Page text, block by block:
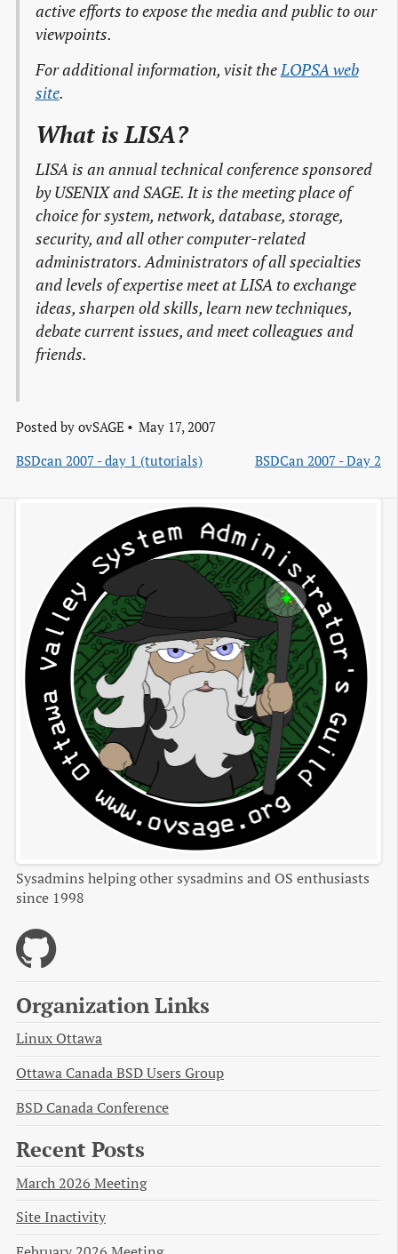
active efforts to expose the media and public to our
viewpoints.
For additional information, visit theLOPSA web
site.
What is LISA?
LISA is an annual technical conference sponsored
by USENIX and SAGE. It is the meeting place of
choice for system, network, database, storage,
security, and all other computer-related
administrators. Administrators of all specialties
and levels of expertise meet at LISA to exchange
ideas, sharpen old skills, learn new techniques,
debate current issues, and meet colleagues and
friends.
Posted by ovSAGE
May 17, 2007
BSDcan 2007 - day 1 (tutorials)
BSDCan 2007 - Day 2
Sysadmins helping other sysadmins and OS enthusiasts
since 1998
Organization Links
Linux Ottawa
Ottawa Canada BSD Users Group
BSD Canada Conference
Recent Posts
March 2026 Meeting
Site Inactivity